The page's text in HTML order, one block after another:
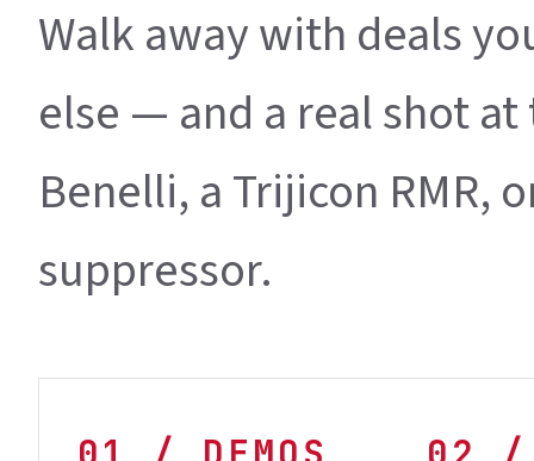
Walk away with deals
else — and a real shot
Benelli, a Trijicon RMR,
suppressor.